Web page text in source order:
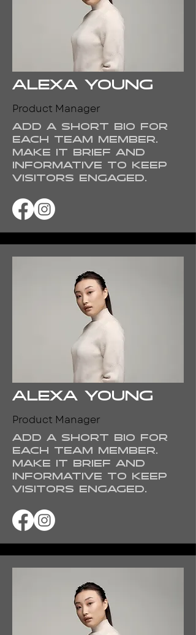
Alexa Young
Product Manager
Add a short bio for
each team member.
Make it brief and
informative to keep
visitors engaged.
Alexa Young
Product Manager
Add a short bio for
each team member.
Make it brief and
informative to keep
visitors engaged.